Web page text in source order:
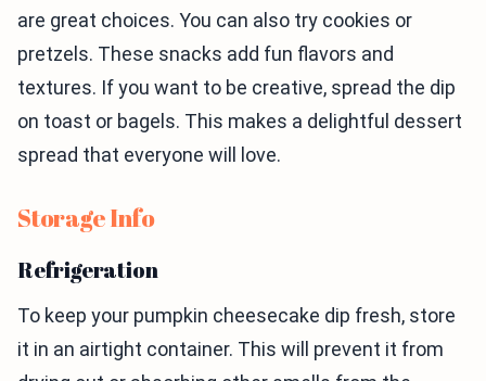
are great choices. You can also try cookies or
pretzels. These snacks add fun flavors and
textures. If you want to be creative, spread the dip
on toast or bagels. This makes a delightful dessert
spread that everyone will love.
Storage Info
Refrigeration
To keep your pumpkin cheesecake dip fresh, store
it in an airtight container. This will prevent it from